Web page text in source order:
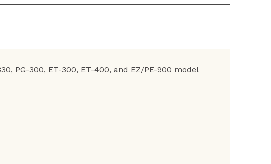
PG-300, ET-300, ET-400, and EZ/PE-900 model